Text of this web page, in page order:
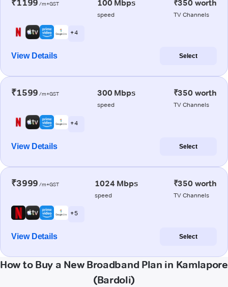
₹1199 /m+GST 100 Mbps
speed
₹350 worth
TV Channels
+ 4
View Details Select
₹1599 /m+GST 300 Mbps
speed
₹350 worth
TV Channels
+ 4
View Details Select
₹3999 /m+GST 1024 Mbps
speed
₹350 worth
TV Channels
+ 5
View Details Select
How to Buy a New Broadband Plan in Kamlapore
(Bardoli)